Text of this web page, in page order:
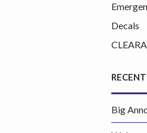
Decals
Big